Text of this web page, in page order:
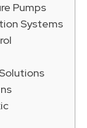
Pumps
Systems